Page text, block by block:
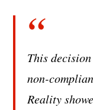
This
non-
Reality